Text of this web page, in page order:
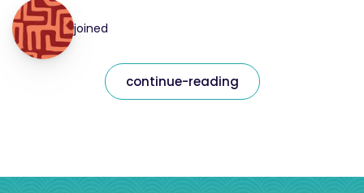
joined
continue-reading